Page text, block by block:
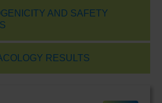
AND SAFETY
RESULTS